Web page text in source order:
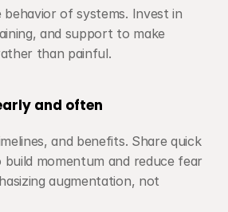
behavior of systems. Invest in
and support to make
than painful.
and often
and benefits. Share quick
momentum and reduce fear
augmentation, not